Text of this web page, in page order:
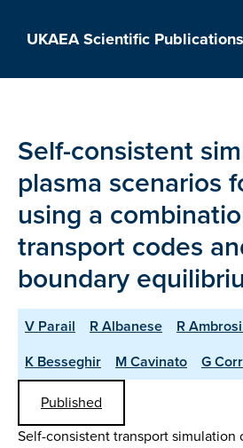
UKAEA Scientific Publications
Self-consistent
plasma scenarios
using a
transport codes
boundary
V Parail R Albanese R
K Besseghir
M Cavinato G
Published
Self-consistent transport simulation